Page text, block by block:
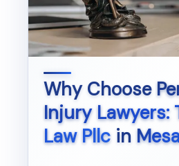
Why Choose
Injury Lawyers:
Law Pllcin